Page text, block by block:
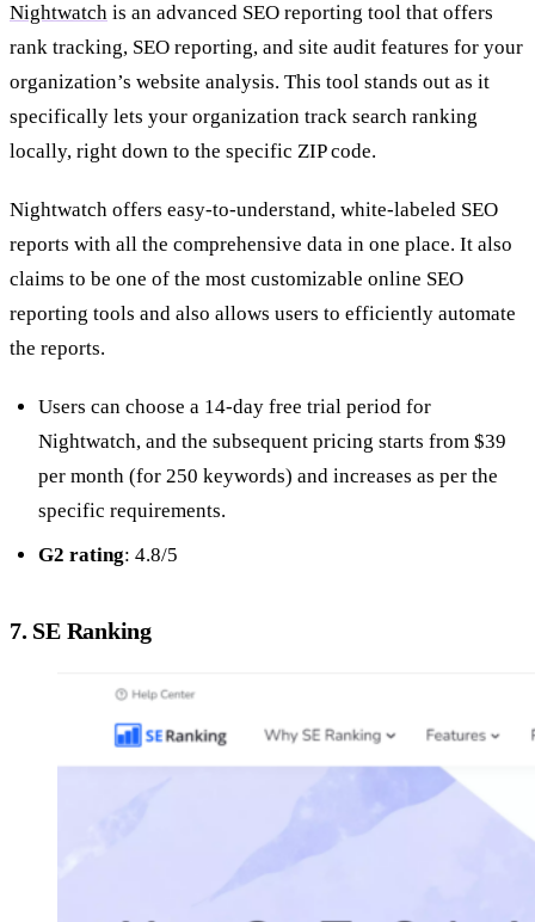
Nightwatch is an advanced SEO reporting tool that offers
rank tracking, SEO reporting, and site audit features for your
organization’s website analysis. This tool stands out as it
specifically lets your organization track search ranking
locally, right down to the specific ZIP code.
Nightwatch offers easy-to-understand, white-labeled SEO
reports with all the comprehensive data in one place. It also
claims to be one of the most customizable online SEO
reporting tools and also allows users to efficiently automate
the reports.
Users can choose a 14-day free trial period for
Nightwatch, and the subsequent pricing starts from $39
per month (for 250 keywords) and increases as per the
specific requirements.
G2 rating: 4.8/5
7. SE Ranking